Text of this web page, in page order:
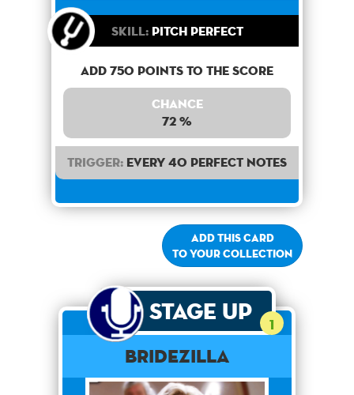
Skill:Pitch Perfect
Add 750 points to the score
Chance
72 %
Trigger: Every 40 perfect notes
Add this card
to your collection
Stage Up 1
Bridezilla